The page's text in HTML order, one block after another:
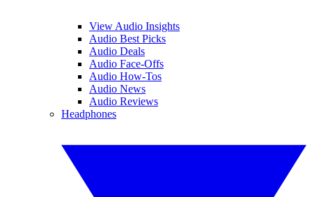
View Audio Insights
Audio Best Picks
Audio Deals
Audio Face-Offs
Audio How-Tos
Audio News
Audio Reviews
Headphones